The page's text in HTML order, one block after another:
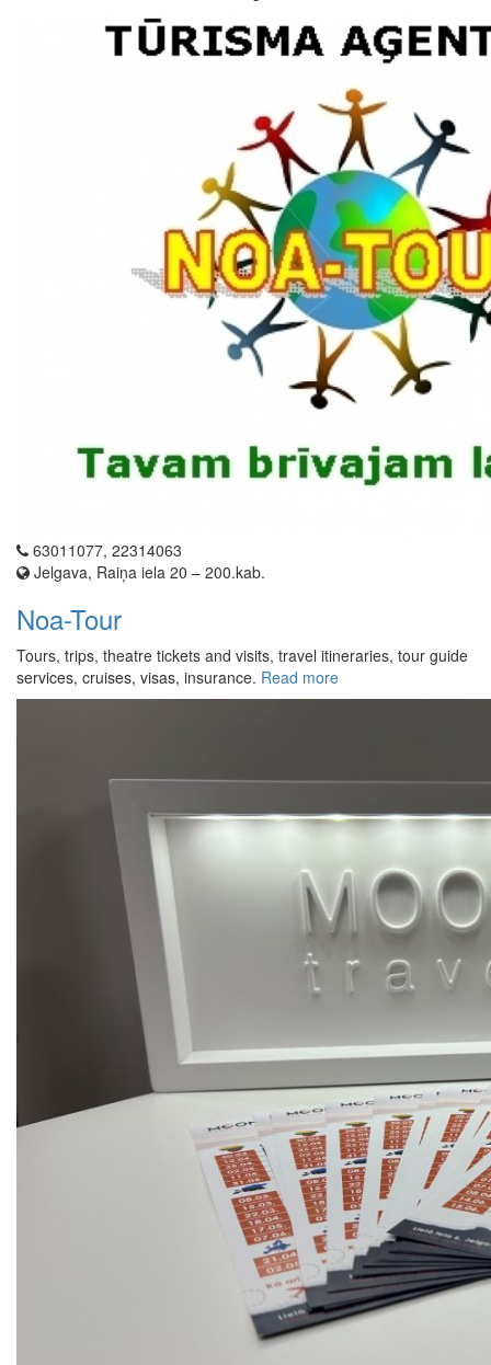
63011077, 22314063
Jelgava, Raiņa iela 20 – 200.kab.
Noa-Tour
Tours, trips, theatre tickets and visits, travel itineraries, tour guide
services, cruises, visas, insurance. Read more